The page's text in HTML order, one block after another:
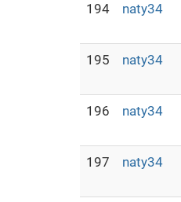
194 naty34
195 naty34
196 naty34
197 naty34